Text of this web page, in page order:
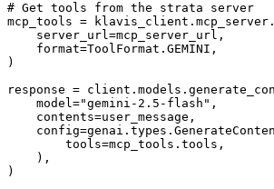
# Get tools from the strata server
mcp_tools =
    server_url=mcp_server_url,
    format=ToolFormat.GEMINI,
)
response =
    model="gemini-2.5-flash",
    contents=user_message,
        tools=mcp_tools.tools,
    ),
)